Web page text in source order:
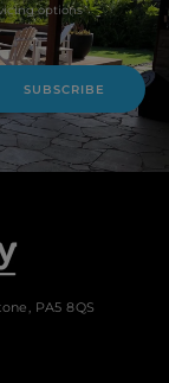
options
SUBSCRIBE
PA5 8QS